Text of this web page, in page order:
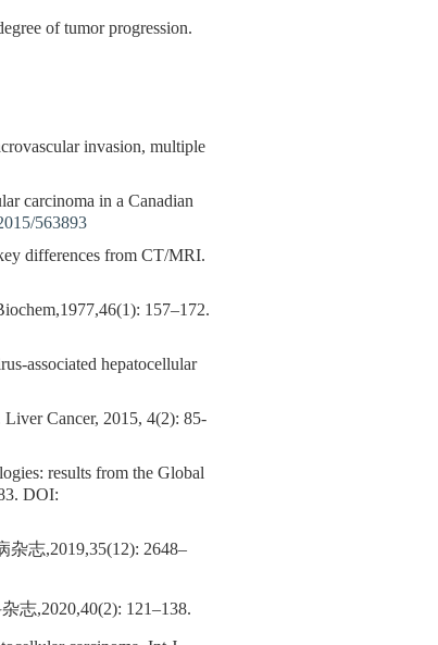
of tumor progression.
invasion, multiple
carcinoma in a Canadian
563893
differences from CT/MRI.
157–172.
associated hepatocellular
Liver Cancer, 2015, 4(2): 85-
results from the Global
DOI:
志,2019,35(12): 2648–
,2020,40(2): 121–138.